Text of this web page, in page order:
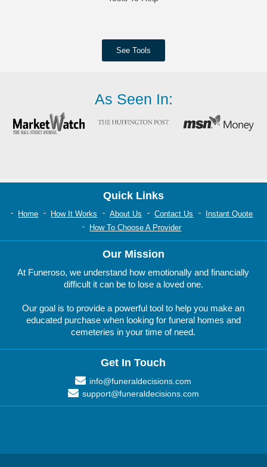
See Tools
As Seen In:
Quick Links
Home How It Works About Us Contact Us
Instant Quote
How To Choose A Provider
Our Mission
At Funeroso, we understand how emotionally and financially
difficult it can be to lose a loved one.
Our goal is to provide a powerful tool to help you make an
educated purchase when looking for funeral homes and
cemeteries in your time of need.
Get In Touch
info@funeraldecisions.com
support@funeraldecisions.com